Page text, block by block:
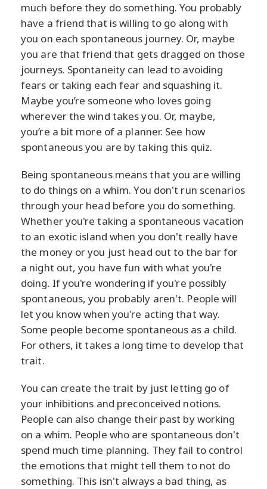
much before they do something. You probably
have a friend that is willing to go along with
you on each spontaneous journey. Or, maybe
you are that friend that gets dragged on those
journeys. Spontaneity can lead to avoiding
fears or taking each fear and squashing it.
Maybe you’re someone who loves going
wherever the wind takes you. Or, maybe,
you’re a bit more of a planner. See how
spontaneous you are by taking this quiz.
Being spontaneous means that you are willing
to do things on a whim. You don't run scenarios
through your head before you do something.
Whether you're taking a spontaneous vacation
to an exotic island when you don't really have
the money or you just head out to the bar for
a night out, you have fun with what you're
doing. If you're wondering if you're possibly
spontaneous, you probably aren't. People will
let you know when you're acting that way.
Some people become spontaneous as a child.
For others, it takes a long time to develop that
trait.
You can create the trait by just letting go of
your inhibitions and preconceived notions.
People can also change their past by working
on a whim. People who are spontaneous don't
spend much time planning. They fail to control
the emotions that might tell them to not do
something. This isn't always a bad thing, as